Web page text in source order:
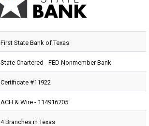
First State Bank of Texas
State Chartered - FED Nonmember Bank
Certificate #11922
ACH & Wire - 114916705
4 Branches in Texas